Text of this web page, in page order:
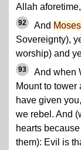
Allah
92 And
Sovereignty),
worship) and
93
And when
Mount to
have given
we rebel. And
hearts
them): Evil is